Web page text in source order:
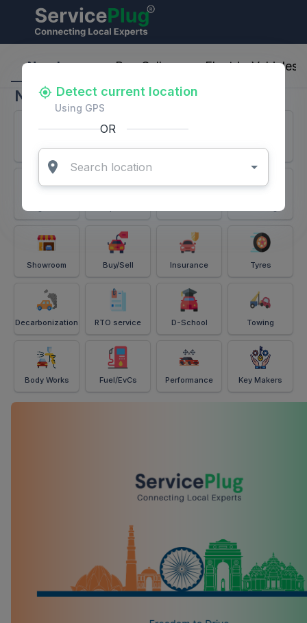
Nearby Buy-Sell Electric-Vehicles
Nearby
Services Battery Puncture Windshield
Showroom Buy/Sell Insurance Tyres
Decarbonization RTO service D-School Towing
Body Works Fuel/EvCs Performance Key Makers
ServicePlug - Auto Parts & Services
Detect current location
Using GPS
OR